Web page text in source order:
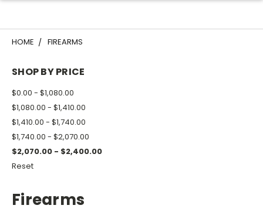
HOME FIREARMS
SHOP BY PRICE
$0.00 - $1,080.00
$1,080.00 - $1,410.00
$1,410.00 - $1,740.00
$1,740.00 - $2,070.00
$2,070.00 - $2,400.00
Reset
Firearms